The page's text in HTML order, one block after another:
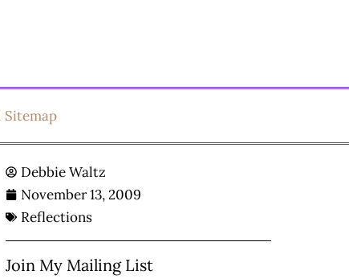
Sitemap
Debbie Waltz
November 13, 2009
Reflections
Join My Mailing List